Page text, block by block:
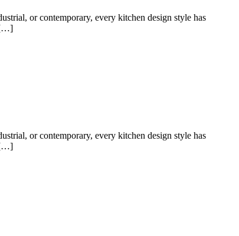
or contemporary, every kitchen design style has
[…]
or contemporary, every kitchen design style has
[…]